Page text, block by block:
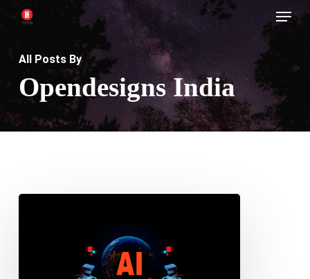
to
main
content
Menu
All Posts By
Opendesigns India